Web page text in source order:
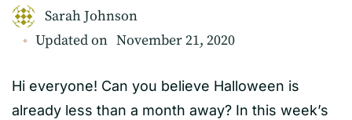
Sarah Johnson
Updated on November 21, 2020
Hi everyone! Can you believe Halloween is
already less than a month away? In this week’s